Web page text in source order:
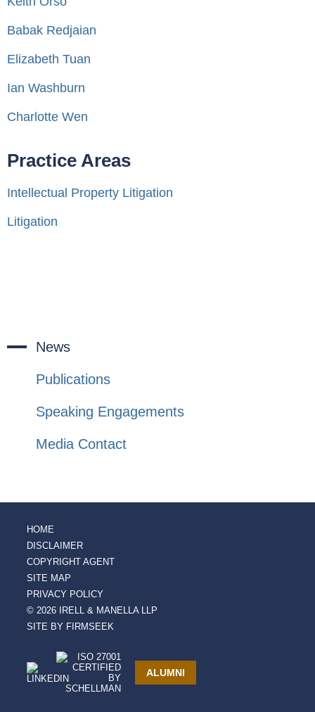
News
Publications
Speaking Engagements
Media Contact
Babak Redjaian
Elizabeth Tuan
Ian Washburn
Charlotte Wen
Practice Areas
Intellectual Property Litigation
Litigation
HOME
DISCLAIMER
COPYRIGHT AGENT
SITE MAP
PRIVACY POLICY
© 2026 IRELL & MANELLA LLP
SITE BY FIRMSEEK
ALUMNI